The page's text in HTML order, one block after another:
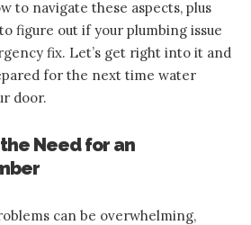
to navigate these aspects, plus
figure out if your plumbing issue
fix. Let’s get right into it and
for the next time water
door.
Need for an
can be overwhelming,